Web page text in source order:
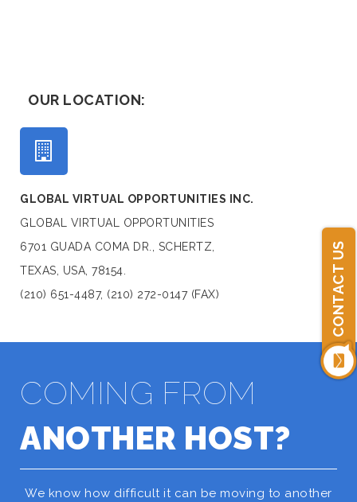
CONTACT US
OUR LOCATION:
GLOBAL VIRTUAL OPPORTUNITIES INC.
GLOBAL VIRTUAL OPPORTUNITIES
6701 GUADA COMA DR., SCHERTZ,
TEXAS, USA, 78154.
(210) 651-4487, (210) 272-0147 (FAX)
COMING FROM
ANOTHER HOST?
We know how difficult it can be moving to another